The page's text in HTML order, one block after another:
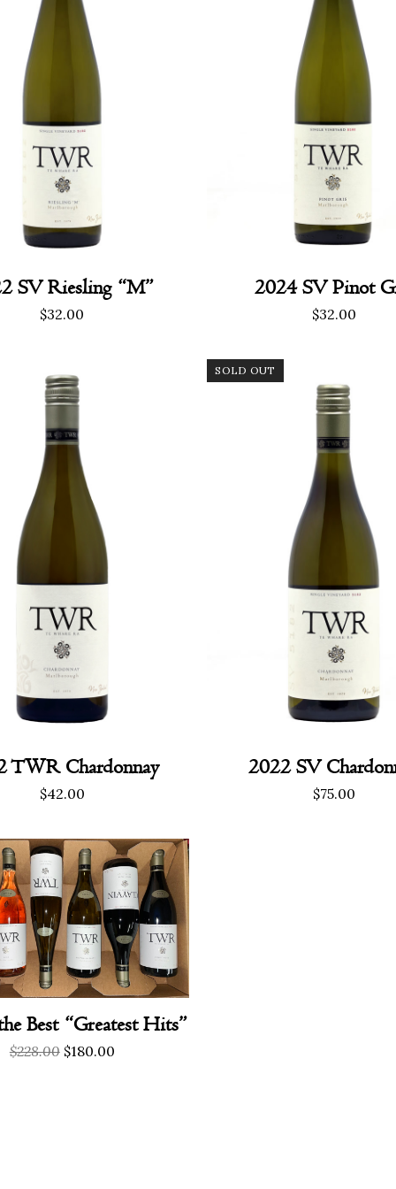
SV Riesling “M”
$32.00
2024 SV Pinot
$32.00
TWR Chardonnay
$42.00
SOLD OUT
2022 SV
$75.00
Best “Greatest Hits”
$228.00 Original
$180.00Current